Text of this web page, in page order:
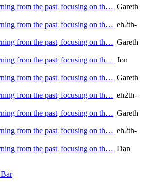
from the past; focusing on th… Gareth
from the past; focusing on th… eh2th-
from the past; focusing on th… Gareth
from the past; focusing on th… Jon
from the past; focusing on th… Gareth
from the past; focusing on th… eh2th-
from the past; focusing on th… Gareth
from the past; focusing on th… eh2th-
from the past; focusing on th… Dan